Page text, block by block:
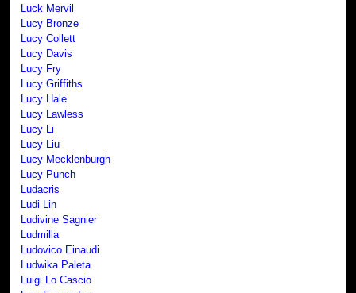
Luck Mervil
Lucy Bronze
Lucy Collett
Lucy Davis
Lucy Fry
Lucy Griffiths
Lucy Hale
Lucy Lawless
Lucy Li
Lucy Liu
Lucy Mecklenburgh
Lucy Punch
Ludacris
Ludi Lin
Ludivine Sagnier
Ludmilla
Ludovico Einaudi
Ludwika Paleta
Luigi Lo Cascio